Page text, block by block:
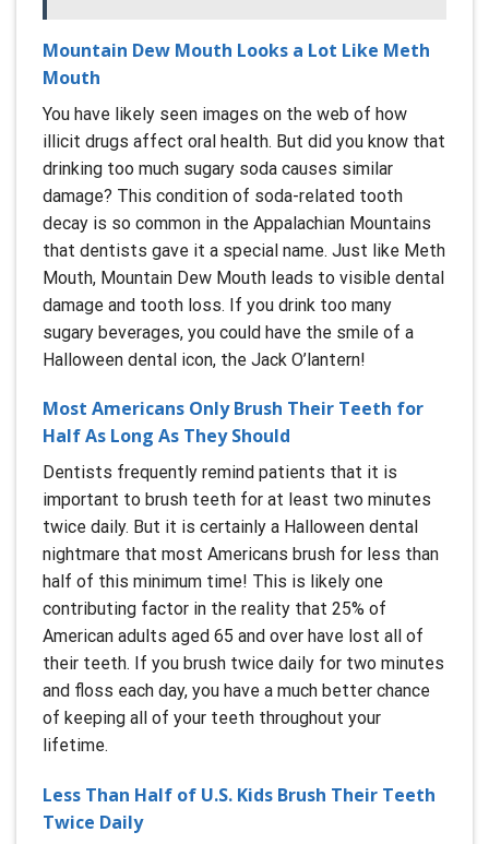
Mountain Dew Mouth Looks a Lot Like Meth
Mouth
You have likely seen images on the web of how
illicit drugs affect oral health. But did you know that
drinking too much sugary soda causes similar
damage? This condition of soda-related tooth
decay is so common in the Appalachian Mountains
that dentists gave it a special name. Just like Meth
Mouth, Mountain Dew Mouth leads to visible dental
damage and tooth loss. If you drink too many
sugary beverages, you could have the smile of a
Halloween dental icon, the Jack O’lantern!
Most Americans Only Brush Their Teeth for
Half As Long As They Should
Dentists frequently remind patients that it is
important to brush teeth for at least two minutes
twice daily. But it is certainly a Halloween dental
nightmare that most Americans brush for less than
half of this minimum time! This is likely one
contributing factor in the reality that 25% of
American adults aged 65 and over have lost all of
their teeth. If you brush twice daily for two minutes
and floss each day, you have a much better chance
of keeping all of your teeth throughout your
lifetime.
Less Than Half of U.S. Kids Brush Their Teeth
Twice Daily